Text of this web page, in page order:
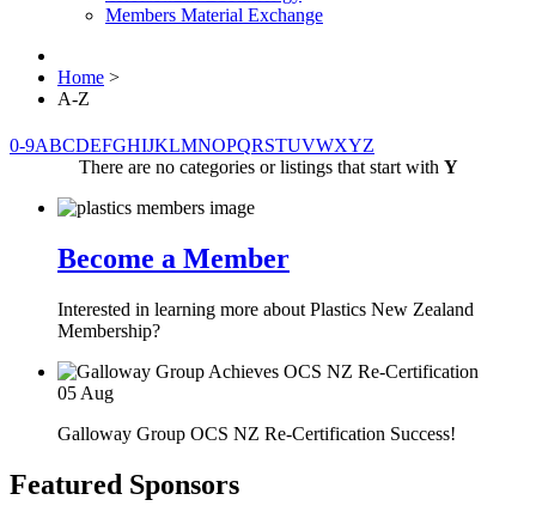
Members Material Exchange
Home >
A-Z
0-9ABCDEFGHIJKLMNOPQRSTUVWXYZ
There are no categories or listings that start with Y
Become a Member
Interested in learning more about Plastics New Zealand
Membership?
05 Aug
Galloway Group OCS NZ Re-Certification Success!
Featured Sponsors